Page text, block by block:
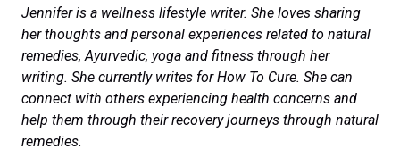
Jennifer is a wellness lifestyle writer. She loves sharing
her thoughts and personal experiences related to natural
remedies, Ayurvedic, yoga and fitness through her
writing. She currently writes for How To Cure. She can
connect with others experiencing health concerns and
help them through their recovery journeys through natural
remedies.